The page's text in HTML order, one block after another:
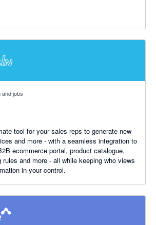
jobs
tool for your sales reps to generate new
and more - with a seamless integration to
ecommerce portal, product catalogue,
and more - all while keeping who views
in your control.